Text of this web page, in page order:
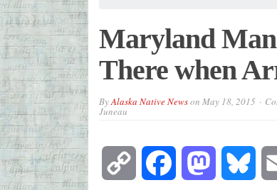
Maryland Man
There when
ByAlaska Native Newson May 18, 2015
Juneau
Copy Facebook Mastodon